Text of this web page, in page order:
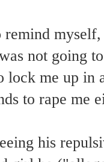
remind
not going
lock me up in
to rape me
his